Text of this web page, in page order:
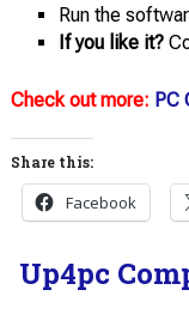
Run the
If you like it?
Check out more: PC
Share this:
Facebook
Up4pc